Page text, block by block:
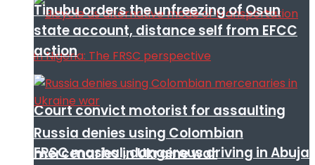
Court convict motorist for assaulting
FRSC mashal, dangerous driving in Abuja
Tinubu orders the unfreezing of Osun
state account, distance self from EFCC
action
Russia denies using Colombian
mercenaries in Ukraine war